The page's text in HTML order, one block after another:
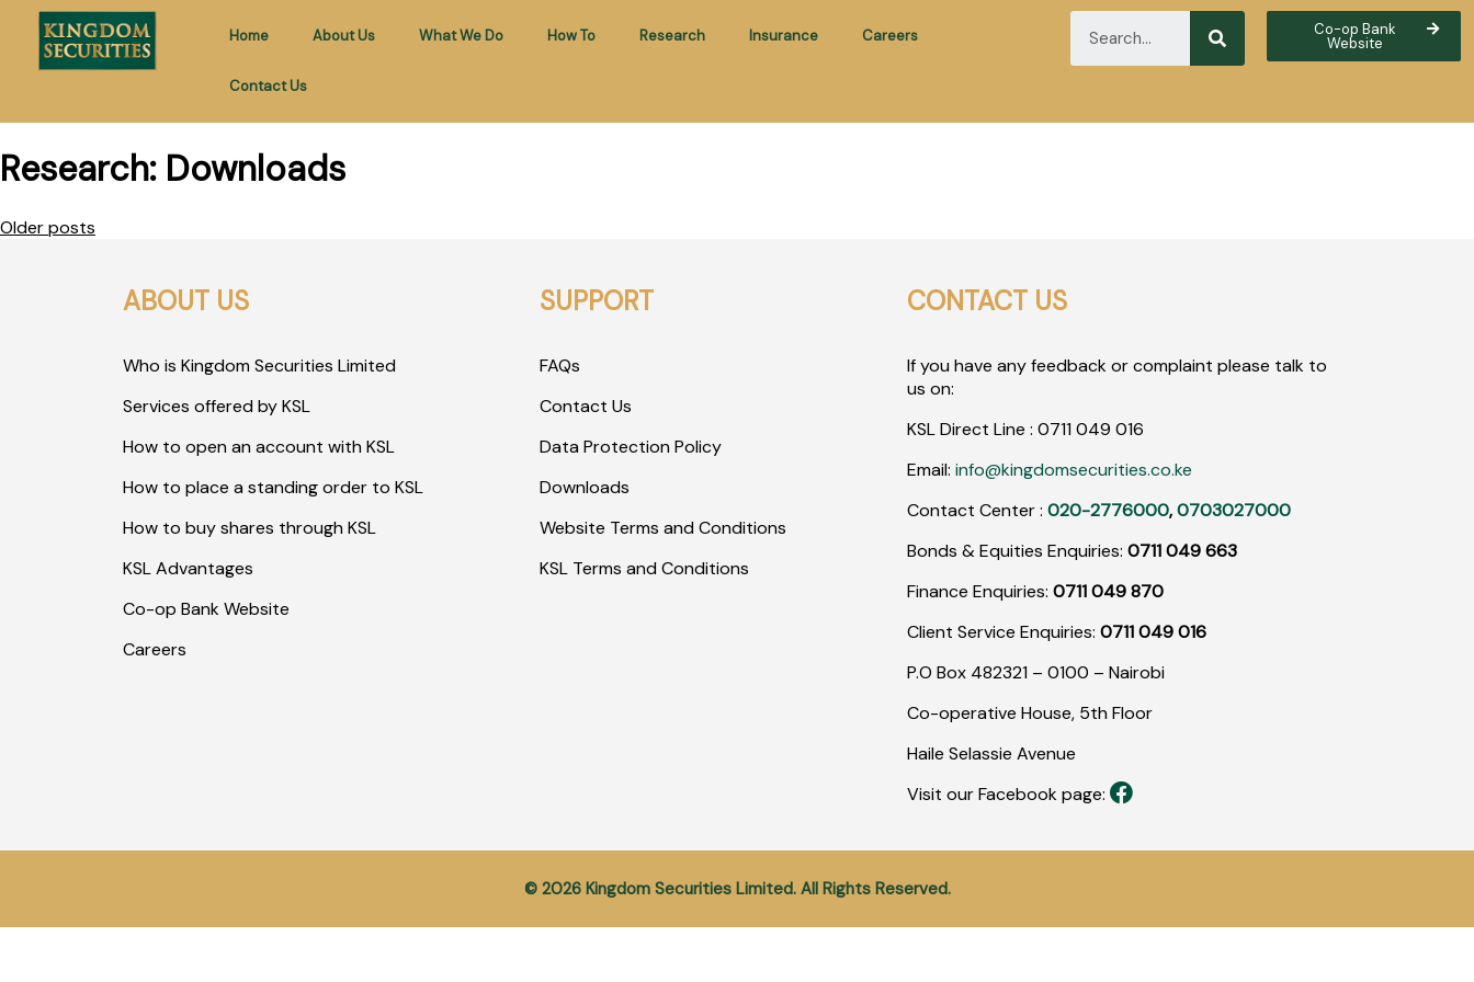
Home About Us What We Do How To Research Insurance Careers
Contact Us
Co-op Bank
Website
Research: Downloads
Older posts
ABOUT US
Who is Kingdom Securities Limited
Services offered by KSL
How to open an account with KSL
How to place a standing order to KSL
How to buy shares through KSL
KSL Advantages
Co-op Bank Website
Careers
SUPPORT
FAQs
Contact Us
Data Protection Policy
Downloads
Website Terms and Conditions
KSL Terms and Conditions
CONTACT US
If you have any feedback or complaint please talk to
us on:
KSL Direct Line :0711 049 016
Email:info@kingdomsecurities.co.ke
Contact Center :020-2776000,0703027000
Bonds & Equities Enquiries:0711 049 663
Finance Enquiries:0711 049 870
Client Service Enquiries:0711 049 016
P.O Box 482321 – 0100 – Nairobi
Co-operative House, 5th Floor
Haile Selassie Avenue
Visit our Facebook page:
© 2026 Kingdom Securities Limited. All Rights Reserved.